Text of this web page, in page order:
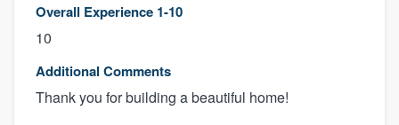
Overall Experience 1-10
10
Additional Comments
Thank you for building a beautiful home!